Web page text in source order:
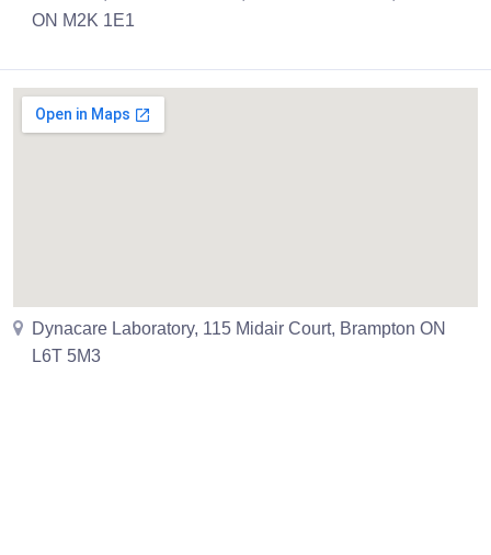
ON M2K 1E1
Dynacare Laboratory, 115 Midair Court, Brampton ON
L6T 5M3